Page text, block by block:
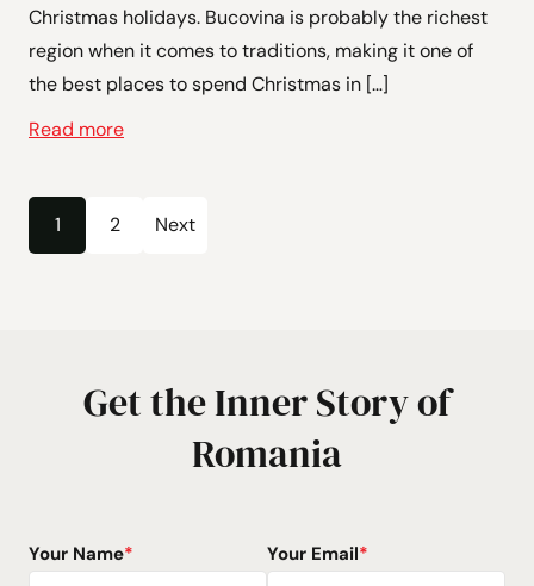
Christmas holidays. Bucovina is probably the richest
region when it comes to traditions, making it one of
the best places to spend Christmas in […]
Read more
Posts
pagination
Page
1
Page
2 Next
Get the Inner Story of
Romania
Your Name* Your Email*